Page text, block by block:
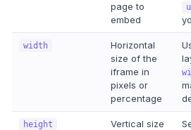
page to
embed
width
Horizontal
size of the
iframe in
pixels or
percentage
height
Vertical size